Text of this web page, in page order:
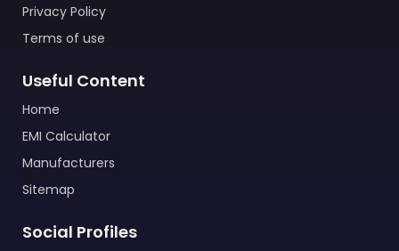
Privacy Policy
Terms of use
Useful Content
Home
EMI Calculator
Manufacturers
Sitemap
Social Profiles